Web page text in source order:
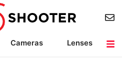
Cameras
Lenses